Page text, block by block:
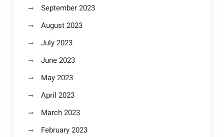
September 2023
August 2023
July 2023
June 2023
May 2023
April 2023
March 2023
February 2023